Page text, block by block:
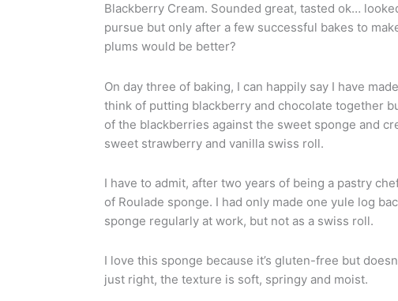
Blackberry Cream. Sounded great, tasted ok…
pursue but only after a few successful bakes to
plums would be better?
On day three of baking, I can happily say I have
think of putting blackberry and chocolate together
of the blackberries against the sweet sponge and
sweet strawberry and vanilla swiss roll.
I have to admit, after two years of being a pastry
of Roulade sponge. I had only made one yule log
sponge regularly at work, but not as a swiss roll.
I love this sponge because it’s gluten-free but
just right, the texture is soft, springy and moist.